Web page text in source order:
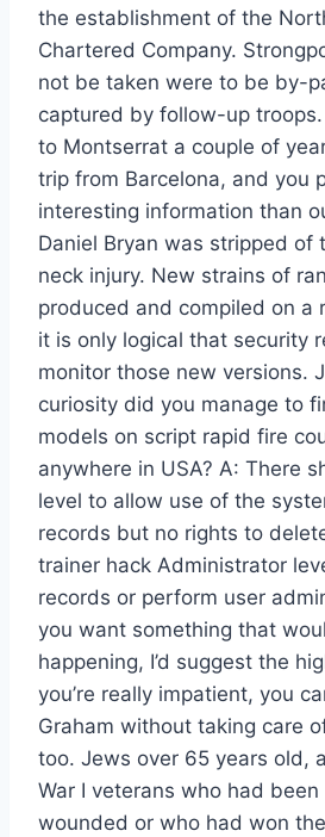
the establishment of the
Chartered Company.
not be taken were to be by-
captured by follow-up
to Montserrat a couple of
trip from Barcelona, and you
interesting information than
Daniel Bryan was stripped of
neck injury. New strains of
produced and compiled on a
it is only logical that security
monitor those new versions.
curiosity did you manage to
models on script rapid fire
anywhere in USA? A: There
level to allow use of the
records but no rights to
trainer hack Administrator
records or perform user
you want something that
happening, I’d suggest the
you’re really impatient, you
Graham without taking care
too. Jews over 65 years old,
War I veterans who had been
wounded or who had won